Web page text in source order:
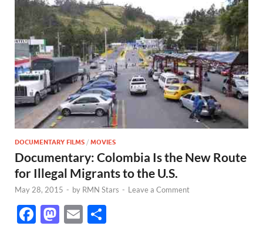
DOCUMENTARY FILMS / MOVIES
Documentary: Colombia Is the New Route
for Illegal Migrants to the U.S.
May 28, 2015 - by RMN Stars - Leave a Comment
F
M E